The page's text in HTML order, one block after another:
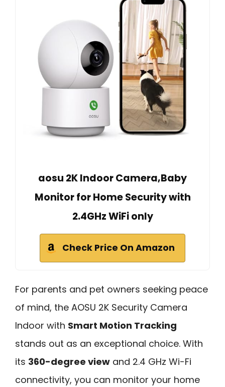
aosu 2K Indoor Camera,Baby
Monitor for Home Security with
2.4GHz WiFi only
Check Price On Amazon
For parents and pet owners seeking peace
of mind, the AOSU 2K Security Camera
Indoor with Smart Motion Tracking
stands out as an exceptional choice. With
its 360-degree view and 2.4 GHz Wi-Fi
connectivity, you can monitor your home